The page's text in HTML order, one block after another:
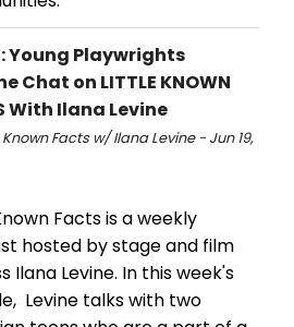
Young Playwrights
Chat on LITTLE KNOWN
With Ilana Levine
Facts w/ Ilana Levine - Jun 19,
Facts is a weekly
hosted by stage and film
Ilana Levine. In this week's
Levine talks with two